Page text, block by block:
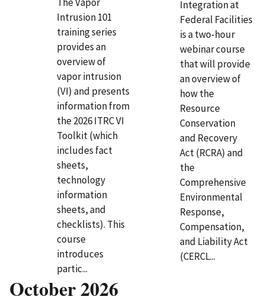
Intrusion 101
training series
provides an
overview of
vapor intrusion
(VI) and presents
information from
the 2026 ITRC VI
Toolkit (which
includes fact
sheets,
technology
information
sheets, and
checklists). This
course
introduces
partic...
Integration at
Federal Facilities
is a two-hour
webinar course
that will provide
an overview of
how the
Resource
Conservation
and Recovery
Act (RCRA) and
the
Comprehensive
Environmental
Response,
Compensation,
and Liability Act
(CERCL...
October 2026